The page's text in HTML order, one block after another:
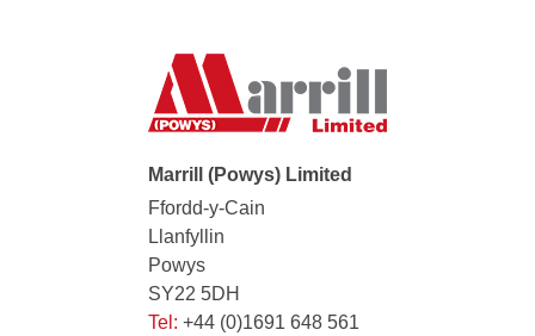
Marrill (Powys) Limited
Ffordd-y-Cain
Llanfyllin
Powys
SY22 5DH
Tel: +44 (0)1691 648 561